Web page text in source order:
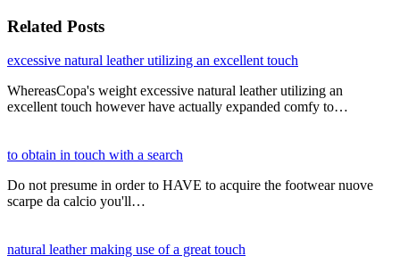
Related Posts
excessive natural leather utilizing an excellent touch
WhereasCopa's weight excessive natural leather utilizing an
excellent touch however have actually expanded comfy to…
to obtain in touch with a search
Do not presume in order to HAVE to acquire the footwear nuove
scarpe da calcio you'll…
natural leather making use of a great touch